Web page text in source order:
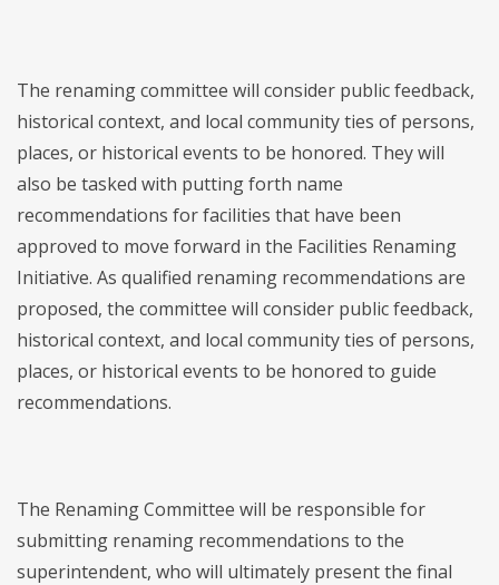
The renaming committee will consider public feedback,
historical context, and local community ties of persons,
places, or historical events to be honored. They will
also be tasked with putting forth name
recommendations for facilities that have been
approved to move forward in the Facilities Renaming
Initiative. As qualified renaming recommendations are
proposed, the committee will consider public feedback,
historical context, and local community ties of persons,
places, or historical events to be honored to guide
recommendations.
The Renaming Committee will be responsible for
submitting renaming recommendations to the
superintendent, who will ultimately present the final